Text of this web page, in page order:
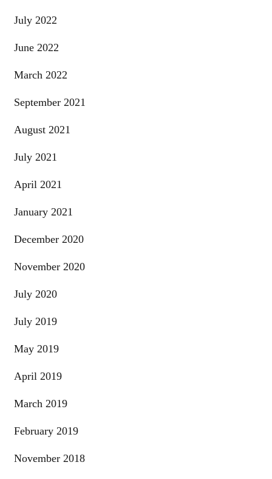
July 2022
June 2022
March 2022
September 2021
August 2021
July 2021
April 2021
January 2021
December 2020
November 2020
July 2020
July 2019
May 2019
April 2019
March 2019
February 2019
November 2018